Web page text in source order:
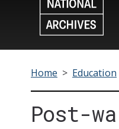
Home > Education
Post-